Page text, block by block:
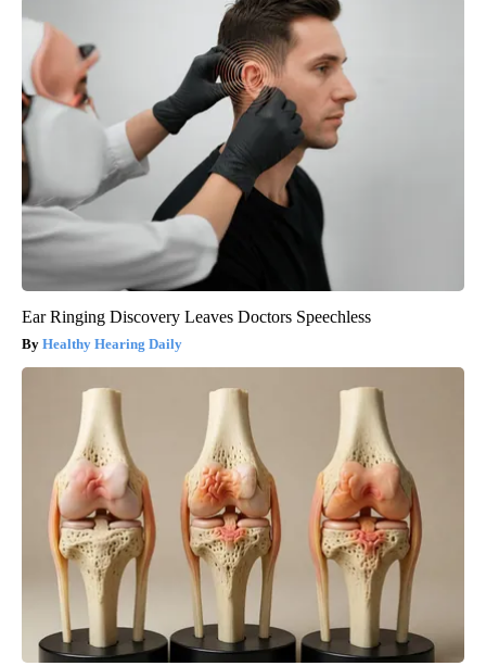
Ear Ringing Discovery Leaves Doctors Speechless
Healthy Hearing Daily